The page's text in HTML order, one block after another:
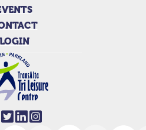
LOGIN